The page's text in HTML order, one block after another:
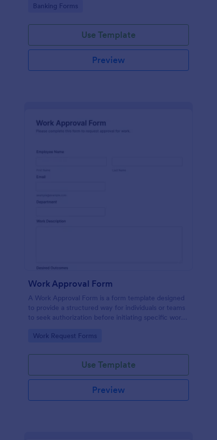
Go to Category:
Banking Forms
Use Template
Preview
Work Approval Form
A Work Approval Form is a form template designed
to provide a structured way for individuals or teams
to seek authorization before initiating specific work
Go to Category:
Work Request Forms
Use Template
Preview